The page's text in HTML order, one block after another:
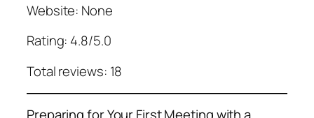
Website: None
Rating: 4.8/5.0
Total reviews: 18
Preparing for Your First Meeting with a